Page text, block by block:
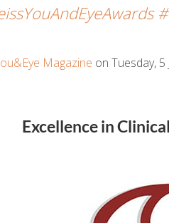
Magazine on Tuesday, 5
Excellence in